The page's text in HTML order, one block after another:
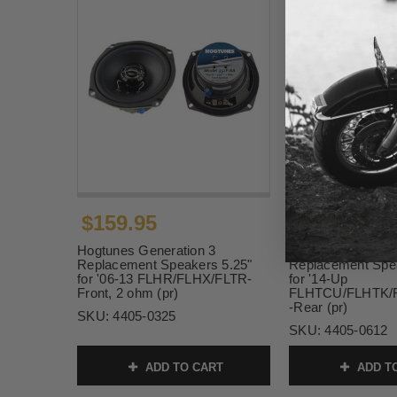
$159.95
Hogtunes Generation 3
Replacement Speakers 5.25"
for '06-13 FLHR/FLHX/FLTR-
Front, 2 ohm (pr)
SKU:4405-0325
ADD TO CART
$249.95
Hogtunes
Replacement
for '14-Up
FLHTCU/
-Rear (pr)
SKU:4405-0612
ADD